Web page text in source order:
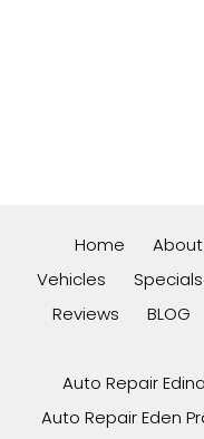
Home About
Vehicles
Specials
Reviews
BLOG
Auto Repair Edina
Auto Repair Eden